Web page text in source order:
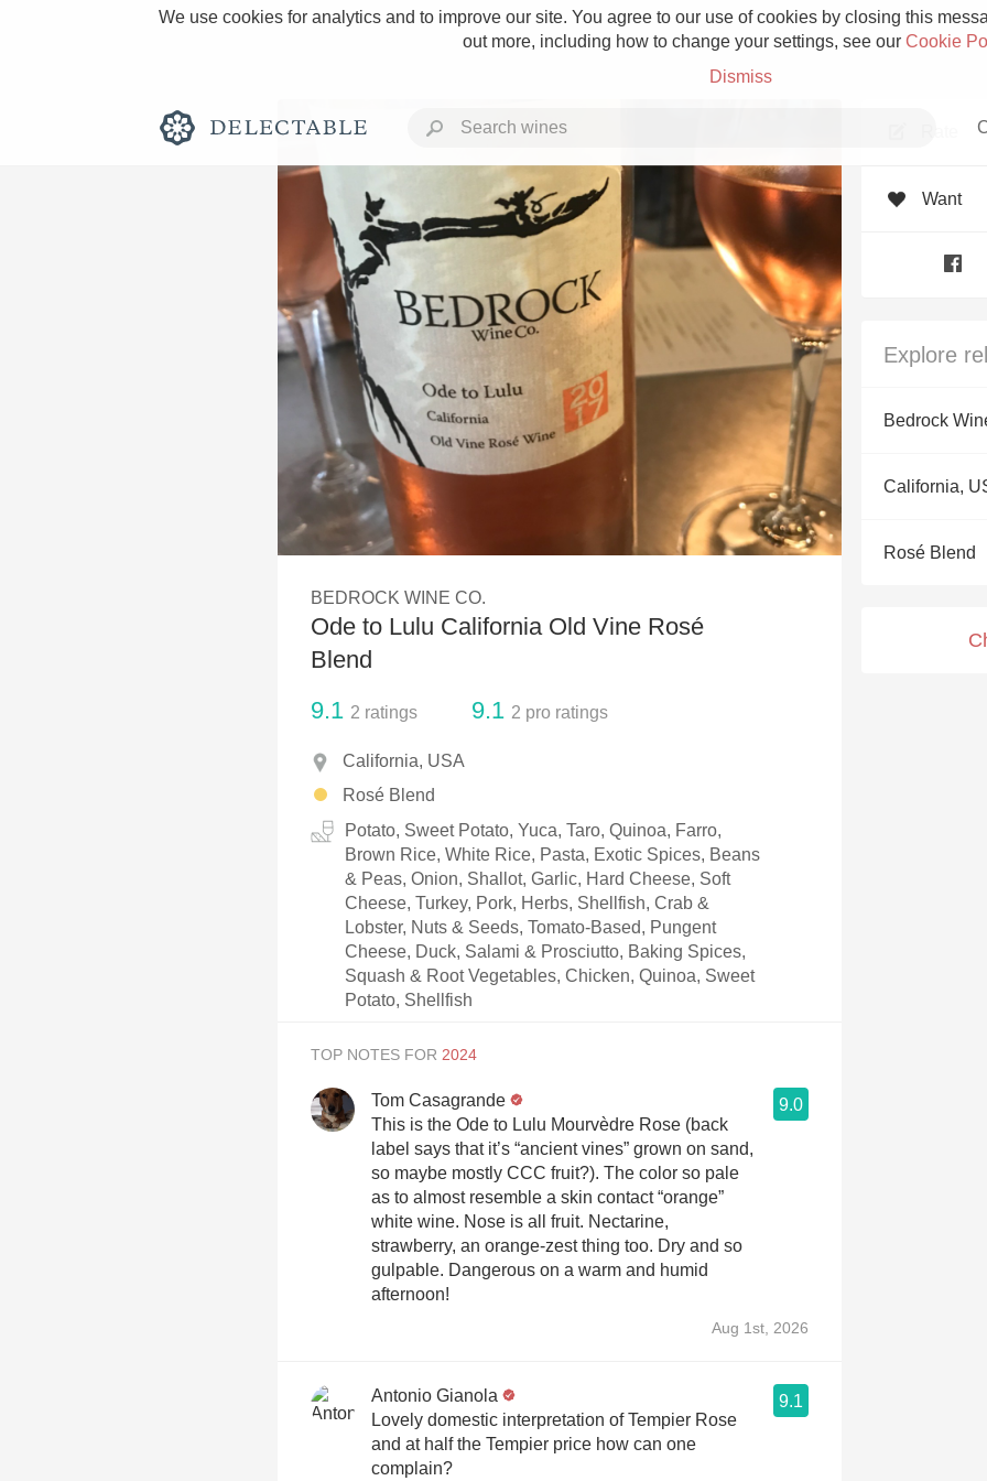
We use cookies for analytics and to improve our site. You agree to our use of cookies by closing this
out more, including how to change your settings, see our Cookie
Dismiss
Rich and Bold Grower Champagne
Classic Napa Etna Rosso
Tawny Port Skin Contact
1982 Bordeaux Acidity
Oaky 2010 Chablis
QPR
Buttery
BEDROCK WINE CO.
Ode to Lulu California Old Vine Rosé
Blend
9.1 2 ratings 9.1 2 pro ratings
California, USA
Rosé Blend
Potato, Sweet Potato, Yuca, Taro, Quinoa, Farro,
Brown Rice, White Rice, Pasta, Exotic Spices, Beans
& Peas, Onion, Shallot, Garlic, Hard Cheese, Soft
Cheese, Turkey, Pork, Herbs, Shellfish, Crab &
Lobster, Nuts & Seeds, Tomato-Based, Pungent
Cheese, Duck, Salami & Prosciutto, Baking Spices,
Squash & Root Vegetables, Chicken, Quinoa, Sweet
Potato, Shellfish
Want
Explore
Bedrock
California,
Rosé Blend
TOP NOTES FOR
Tom Casagrande
9.0
This is the Ode to Lulu Mourvèdre Rose (back
label says that it’s “ancient vines” grown on sand,
so maybe mostly CCC fruit?). The color so pale
as to almost resemble a skin contact “orange”
white wine. Nose is all fruit. Nectarine,
strawberry, an orange-zest thing too. Dry and so
gulpable. Dangerous on a warm and humid
afternoon!
Aug 1st, 2026
Antonio Gianola
9.1
Lovely domestic interpretation of Tempier Rose
and at half the Tempier price how can one
complain?